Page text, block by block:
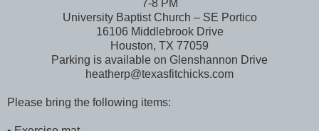
7-8 PM
University Baptist Church – SE Portico
16106 Middlebrook Drive
Houston, TX 77059
Parking is available on Glenshannon Drive
heatherp@texasfitchicks.com
Please bring the following items: